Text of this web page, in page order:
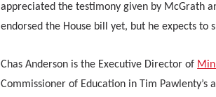
appreciated the testimony given by McGrath
endorsed the House bill yet, but he expects to
Chas Anderson is the Executive Director of
Commissioner of Education in Tim